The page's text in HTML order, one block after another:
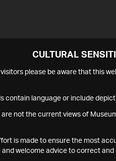
CULTURAL
visitors please be aware that this
contain language or include
are not the current views of
is made to ensure the most
and welcome advice to correct